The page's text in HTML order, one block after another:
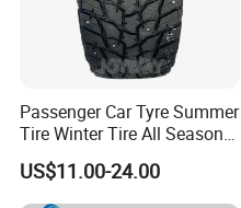
Passenger Car Tyre Summer
Tire Winter Tire All Season
Tire PCR Tire 195/65r15
205/55r16
US$11.00-24.00